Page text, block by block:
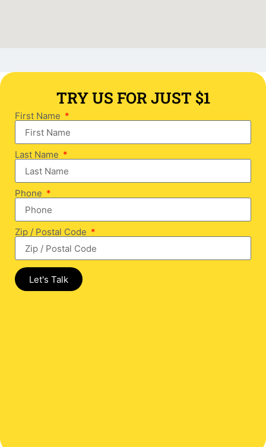
TRY US FOR JUST $1
First Name
Last Name
Phone
Zip / Postal Code
Let's Talk